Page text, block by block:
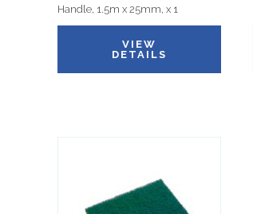
Handle, 1.5m x 25mm, x 1
VIEW
DETAILS